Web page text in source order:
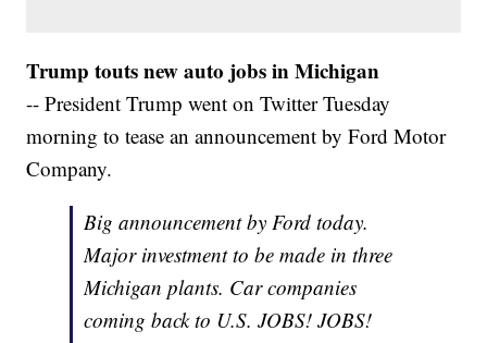
Trump touts new auto jobs in Michigan
-- President Trump went on Twitter Tuesday
morning to tease an announcement by Ford Motor
Company.
Big announcement by Ford today.
Major investment to be made in three
Michigan plants. Car companies
coming back to U.S. JOBS! JOBS!